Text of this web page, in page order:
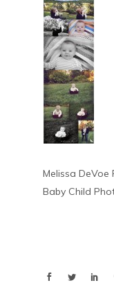
Melissa
Baby Child